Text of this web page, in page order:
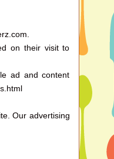
on their visit to
ad and content
Our advertising